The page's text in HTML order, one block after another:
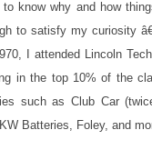
know why and how
to satisfy my curiosity
I attended Lincoln
in the top 10% of the
such as Club Car
Batteries, Foley, and